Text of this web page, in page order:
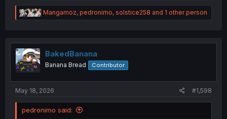
R
e
t
n
Mangamoz, pedronimo, solstice258 and 1 other person
BakedBanana
Banana Bread Contributor
May 18, 2026 #1,598
pedronimo said: